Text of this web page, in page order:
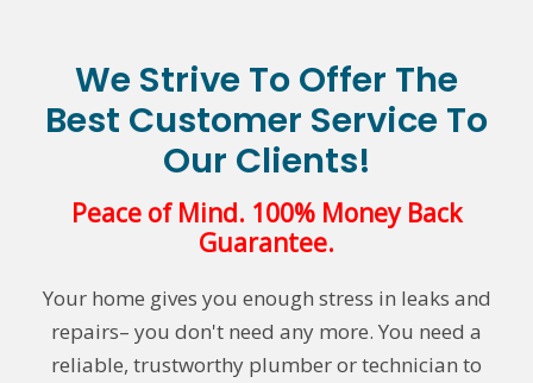
We Strive To Offer The
Best Customer Service To
Our Clients!
Peace of Mind. 100% Money Back
Guarantee.
Your home gives you enough stress in leaks and
repairs– you don't need any more. You need a
reliable, trustworthy plumber or technician to